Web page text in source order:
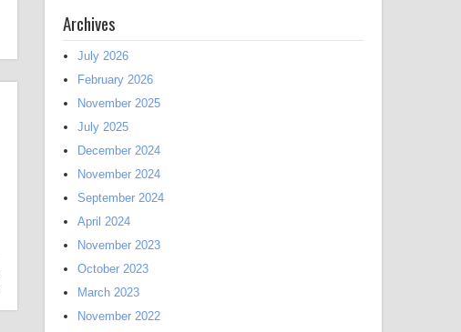
Archives
July 2026
February 2026
November 2025
July 2025
December 2024
November 2024
September 2024
April 2024
November 2023
October 2023
March 2023
November 2022